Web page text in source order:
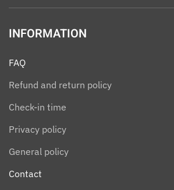
INFORMATION
FAQ
Refund and return policy
Check-in time
Privacy policy
General policy
Contact